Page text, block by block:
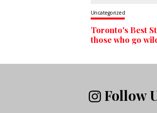
Uncategorized
Toronto's Best
those who go
Follow